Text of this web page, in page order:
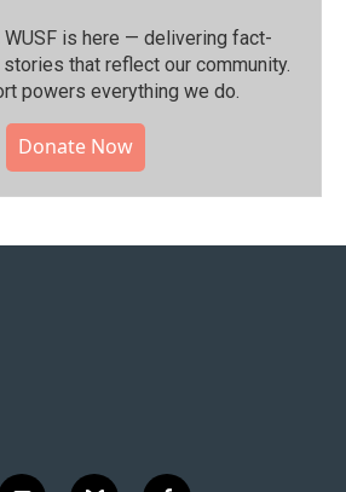
WUSF is here — delivering fact-
that reflect our community.⁠
powers everything we do.
Donate Now